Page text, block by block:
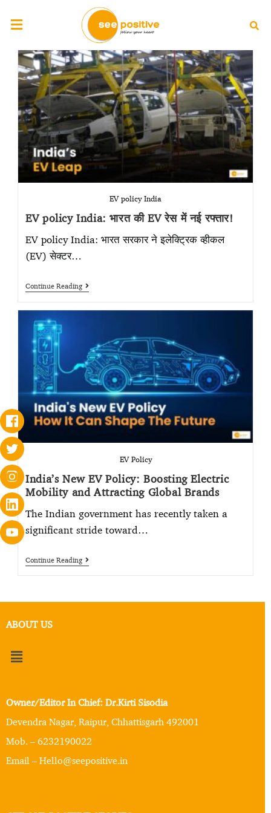
EV policy India
EV policy India: भारत की EV रेस में नई रफ्तार!
EV policy India: भारत सरकार ने इलेक्ट्रिक व्हीकल
(EV) सेक्टर…
Continue Reading
EV Policy
India’s New EV Policy: Boosting Electric
Mobility and Attracting Global Brands
The Indian government has recently taken a
significant stride toward…
Continue Reading
ABOUT US
Owner/Editor In Chief: Dr.Kirti Sisodia
Devendra Nagar, Raipur, Chhattisgarh 492001
Mob. – 6232190022
Email – Hello@seepositive.in